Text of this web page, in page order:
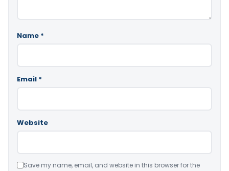
Name *
Email *
Website
Save my name, email, and website in this browser for the